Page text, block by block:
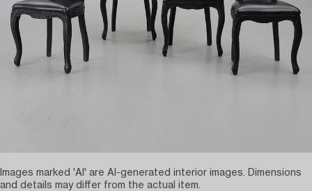
Images marked 'AI' are AI-generated interior images. Dimensions
and details may differ from the actual item.